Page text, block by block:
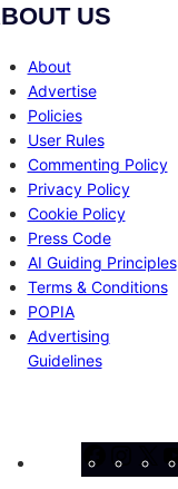
US
About
Advertise
Policies
User Rules
Commenting Policy
Privacy Policy
Cookie Policy
Press Code
AI Guiding Principles
Terms & Conditions
POPIA
Advertising
Guidelines
Facebook
X